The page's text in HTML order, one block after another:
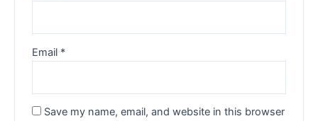
Email *
Save my name, email, and website in this browser